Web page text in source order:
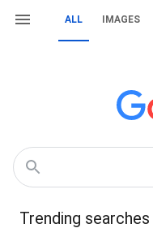
ALL IMAGES
Trending searches